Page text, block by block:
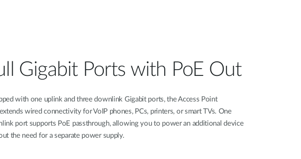
Gigabit Ports with PoE Out
with one uplink and three downlink Gigabit ports, the Access Point
wired connectivity for VoIP phones, PCs, printers, or smart TVs. One
port supports PoE passthrough, allowing you to power an additional device
the need for a separate power supply.